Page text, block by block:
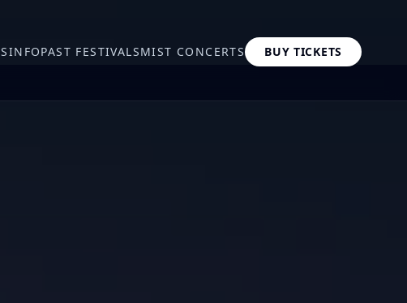
INFOPAST FESTIVALSMIST CONCERTS
BUY TICKETS